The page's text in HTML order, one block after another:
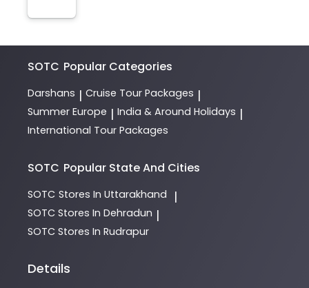
SOTC Popular Categories
Darshans | Cruise Tour Packages |
Summer Europe | India & Around Holidays |
International Tour Packages
SOTC Popular State And Cities
SOTC Stores In Uttarakhand |
SOTC Stores In Dehradun |
SOTC Stores In Rudrapur
Details